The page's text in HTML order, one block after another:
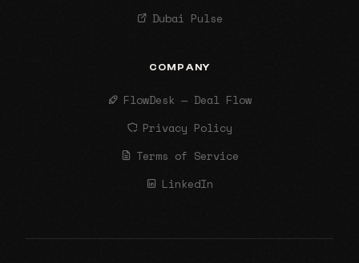
Dubai Pulse
COMPANY
FlowDesk — Deal Flow
Privacy Policy
Terms of Service
LinkedIn